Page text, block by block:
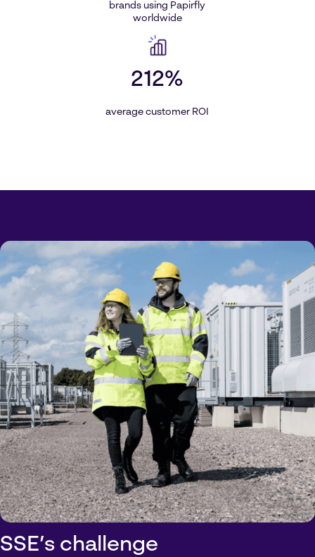
brands using Papirfly
worldwide
212%
average customer ROI
SSE’s challenge